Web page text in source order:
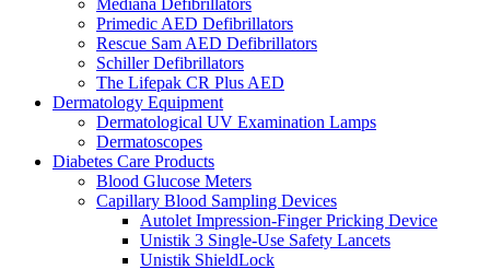
Primedic AED Defibrillators
Rescue Sam AED Defibrillators
Schiller Defibrillators
The Lifepak CR Plus AED
Dermatology Equipment
Dermatological UV Examination Lamps
Dermatoscopes
Diabetes Care Products
Blood Glucose Meters
Capillary Blood Sampling Devices
Autolet Impression-Finger Pricking Device
Unistik 3 Single-Use Safety Lancets
Unistik ShieldLock